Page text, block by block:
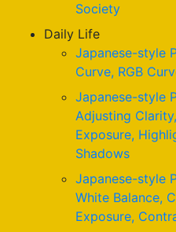
Society
Daily Life
Japanese-style
Curve, RGB
Japanese-style
Adjusting
Exposure,
Shadows
Japanese-style
White Balance,
Exposure,